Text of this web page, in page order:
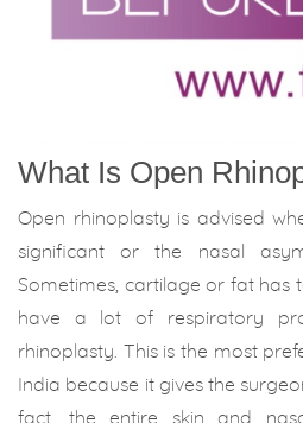
What Is Open
Open rhinoplasty is advised
significant or the nasal
Sometimes, cartilage or fat has
have a lot of respiratory
rhinoplasty. This is the most
India because it gives the
fact, the entire skin and